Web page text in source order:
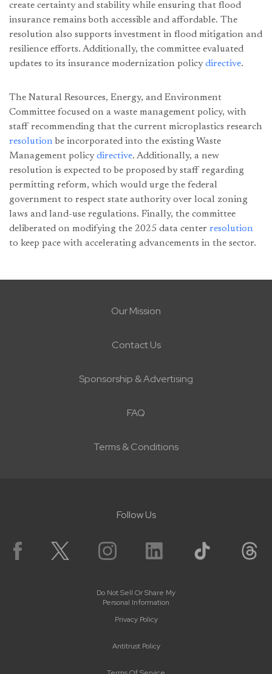
create certainty and stability while ensuring that flood
insurance remains both accessible and affordable. The
resolution also supports investment in flood mitigation and
resilience efforts. Additionally, the committee evaluated
updates to its insurance modernization policydirective.
The Natural Resources, Energy, and Environment
Committee focused on a waste management policy, with
staff recommending that the current microplastics research
resolution be incorporated into the existing Waste
Management policydirective. Additionally, a new
resolution is expected to be proposed by staff regarding
permitting reform, which would urge the federal
government to respect state authority over local zoning
laws and land-use regulations. Finally, the committee
deliberated on modifying the 2025 data center resolution
to keep pace with accelerating advancements in the sector.
Our Mission
Contact Us
Sponsorship & Advertising
FAQ
Terms & Conditions
Follow Us
Do Not Sell Or Share My
Personal Information
Privacy Policy
Antitrust Policy